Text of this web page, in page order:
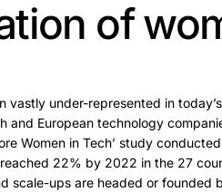
of
vastly under-represented in
and European technology
Women in Tech’ study
22% by 2022 in the 27
scale-ups are headed or founded